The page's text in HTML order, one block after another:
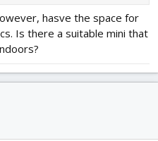
to remove weight and most of
Yeah, they could fly
take a hit of any sort.
a gym, but if your a beginner,
Honestly, with enough
scout in a gym.
hasve the space for
Is there a suitable mini that